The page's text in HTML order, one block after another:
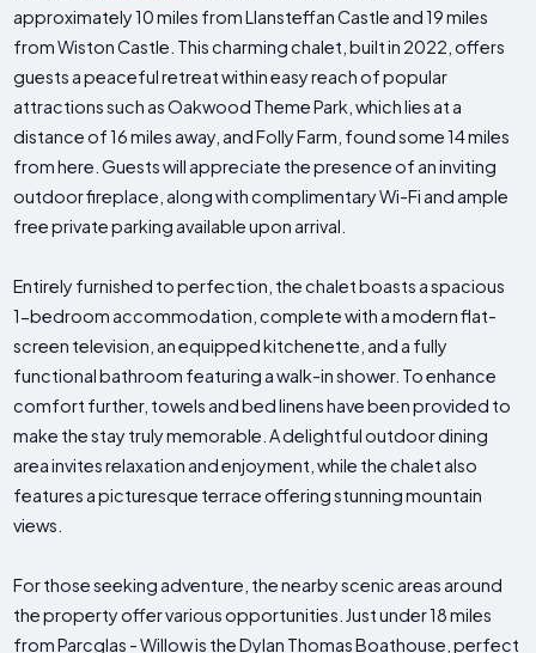
approximately 10 miles from Llansteffan Castle and 19 miles
from Wiston Castle. This charming chalet, built in 2022, offers
guests a peaceful retreat within easy reach of popular
attractions such as Oakwood Theme Park, which lies at a
distance of 16 miles away, and Folly Farm, found some 14 miles
from here. Guests will appreciate the presence of an inviting
outdoor fireplace, along with complimentary Wi-Fi and ample
free private parking available upon arrival.
Entirely furnished to perfection, the chalet boasts a spacious
1-bedroom accommodation, complete with a modern flat-
screen television, an equipped kitchenette, and a fully
functional bathroom featuring a walk-in shower. To enhance
comfort further, towels and bed linens have been provided to
make the stay truly memorable. A delightful outdoor dining
area invites relaxation and enjoyment, while the chalet also
features a picturesque terrace offering stunning mountain
views.
For those seeking adventure, the nearby scenic areas around
the property offer various opportunities. Just under 18 miles
from Parcglas - Willow is the Dylan Thomas Boathouse, perfect